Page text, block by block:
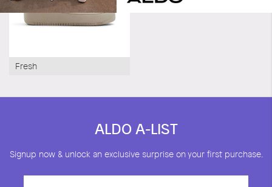
Fresh
ALDO A-LIST
Signup now & unlock an exclusive surprise on your first purchase.